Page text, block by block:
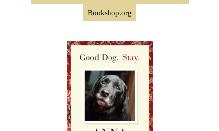
Bookshop.org